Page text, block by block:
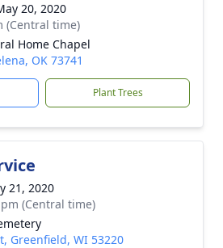
20, 2020
(Central time)
Home Chapel
OK 73741
Plant Trees
21, 2020
(Central time)
Greenfield, WI 53220